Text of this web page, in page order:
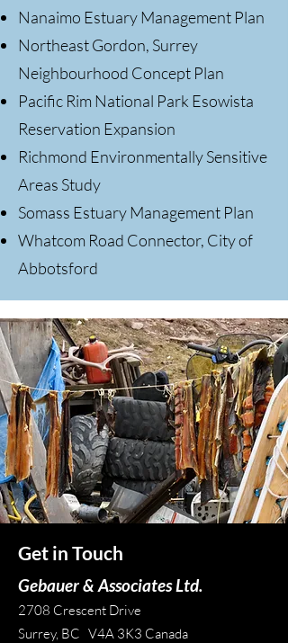
Nanaimo Estuary Management Plan
Northeast Gordon, Surrey
Neighbourhood Concept Plan
Pacific Rim National Park Esowista
Reservation Expansion
Richmond Environmentally Sensitive
Areas Study
Somass Estuary Management Plan
Whatcom Road Connector, City of
Abbotsford
Get in Touch
Gebauer & Associates Ltd.
2708 Crescent Drive
Surrey, BC V4A 3K3 Canada